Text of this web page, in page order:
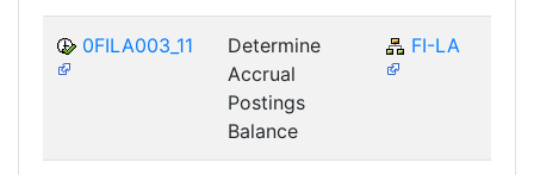
0FILA003_11
Determine
Accrual
Postings
Balance
FI-LA